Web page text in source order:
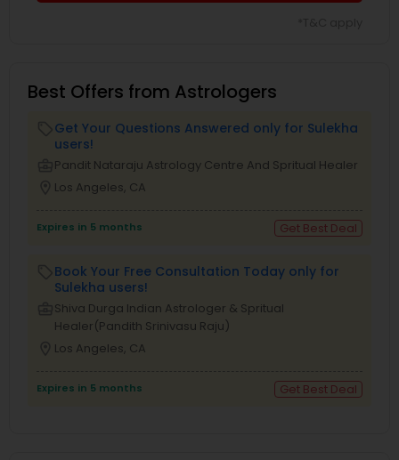
Best Offers from Astrologers
Get Your Questions Answered only for Sulekha
users!
Pandit Nataraju Astrology Centre And Spritual Healer
Los Angeles, CA
Expires in 5 months Get Best Deal
Book Your Free Consultation Today only for
Sulekha users!
Shiva Durga Indian Astrologer & Spritual
Healer(Pandith Srinivasu Raju)
Los Angeles, CA
Expires in 5 months Get Best Deal